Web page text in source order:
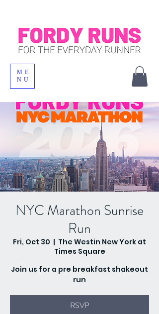
ME
NU
NYC Marathon Sunrise
Run
Fri, Oct 30
  |
The Westin New York at
Times Square
Join us for a pre breakfast shakeout
run
RSVP